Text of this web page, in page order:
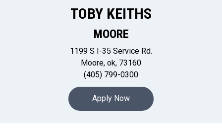
TOBY KEITHS
MOORE
1199 S I-35 Service Rd.
Moore, ok, 73160
(405) 799-0300
Apply Now